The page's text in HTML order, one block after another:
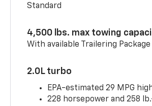
Standard
4,500 lbs. max towing
With available Trailering Package
2.0L turbo
EPA-estimated 29 MPG
228 horsepower and 258